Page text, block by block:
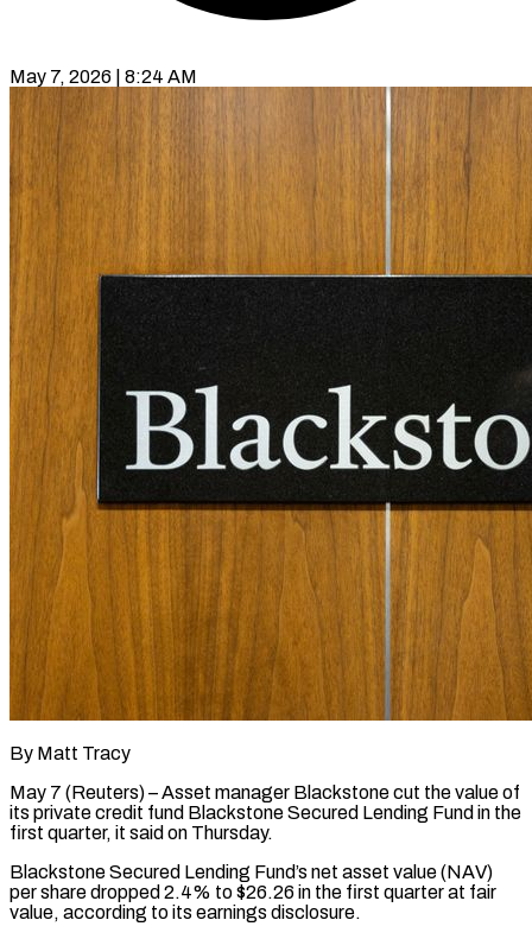
May 7, 2026 | 8:24 AM
By Matt Tracy
May 7 (Reuters) – Asset manager Blackstone cut the value of
its private credit fund Blackstone Secured Lending Fund in the
​first quarter, it said on Thursday.
‌Blackstone Secured Lending Fund’s net asset value (NAV)
per share dropped 2.4% to $26.26 in the first quarter at fair
value, according to its earnings disclosure.